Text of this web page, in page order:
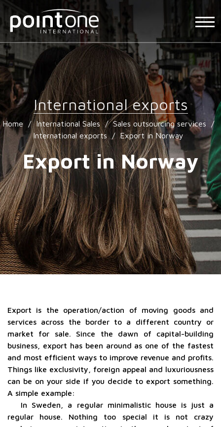
International exports
Home / International Sales / Sales outsourcing services
/
International exports
/ Export in Norway
Export in Norway
Export is the operation/action of moving goods and
services across the border to a different country or
market for sale. Since the dawn of capital-building
business, export has been around as one of the fastest
and most efficient ways to improve revenue and profits.
Things like exclusivity, foreign appeal and luxuriousness
can be on your side if you decide to export something.
A simple example:
In Sweden, a regular minimalistic house is just a
regular house. Nothing too special it is not crazy